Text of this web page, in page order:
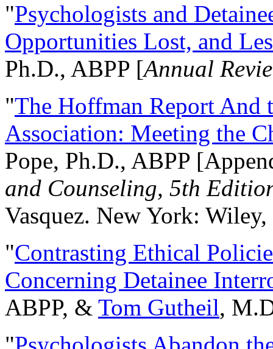
"Psychologists and
Opportunities Lost, and
Ph.D., ABPP [Annual
"The Hoffman Report And
Association: Meeting the
Pope, Ph.D., ABPP
and Counseling, 5th
Vasquez. New York:
"Contrasting Ethical
Concerning Detainee
ABPP, & Tom Gutheil,